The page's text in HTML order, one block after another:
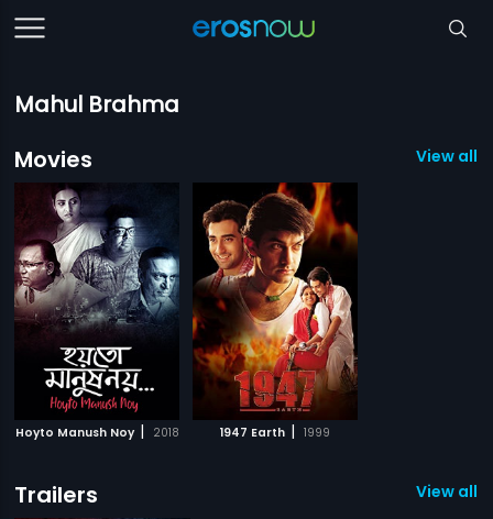
Mahul Brahma
Movies
View all
Hoyto Manush Noy | 2018 1947 Earth | 1999
Trailers View all 1